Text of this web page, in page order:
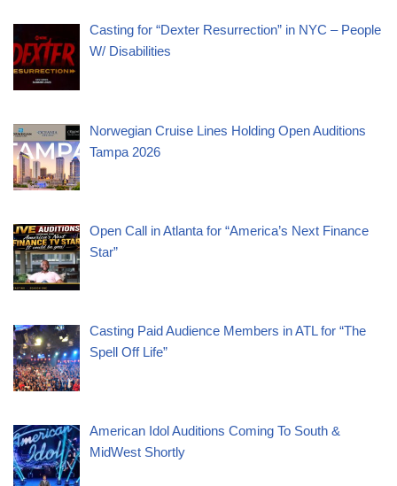
Casting for “Dexter Resurrection” in NYC – People
W/ Disabilities
Norwegian Cruise Lines Holding Open Auditions
Tampa 2026
Open Call in Atlanta for “America’s Next Finance
Star”
Casting Paid Audience Members in ATL for “The
Spell Off Life”
American Idol Auditions Coming To South &
MidWest Shortly